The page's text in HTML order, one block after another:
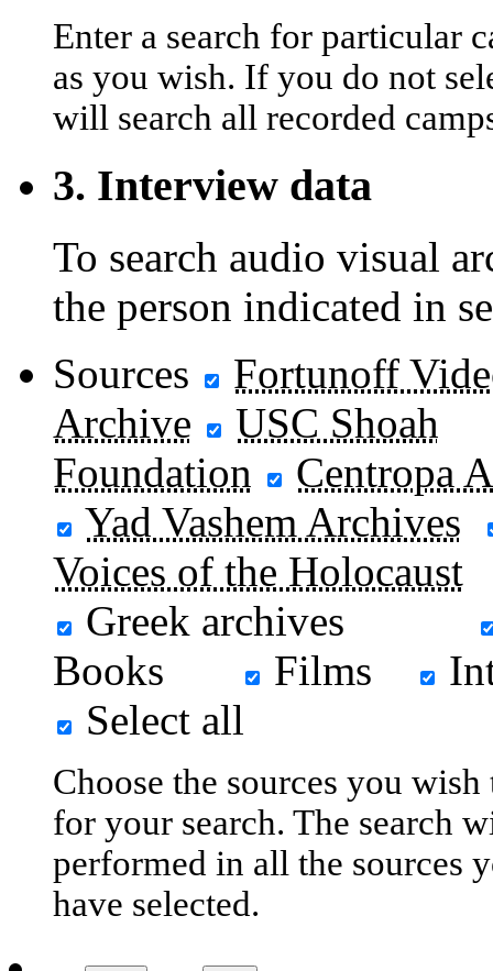
Enter a search for particular
as you wish. If you do not
will search all recorded
3. Interview data
To search audio visual
the person indicated in
Sources
Fortunoff
Archive
USC Shoah
Foundation
Centropa
Yad Vashem Archives
Voices of the Holocaust
Greek archives
Books
Films
Select all
Choose the sources you wish
for your search. The search
performed in all the sources
have selected.